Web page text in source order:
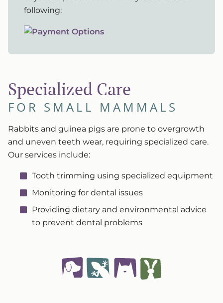
following:
Specialized Care
FOR SMALL MAMMALS
Rabbits and guinea pigs are prone to overgrowth
and uneven teeth wear, requiring specialized care.
Our services include:
Tooth trimming using specialized equipment
Monitoring for dental issues
Providing dietary and environmental advice
to prevent dental problems